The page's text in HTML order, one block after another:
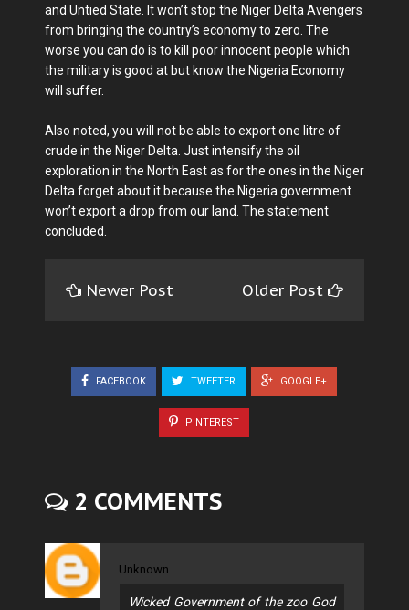
and Untied State. It won’t stop the Niger Delta Avengers
from bringing the country’s economy to zero. The
worse you can do is to kill poor innocent people which
the military is good at but know the Nigeria Economy
will suffer.
Also noted, you will not be able to export one litre of
crude in the Niger Delta. Just intensify the oil
exploration in the North East as for the ones in the Niger
Delta forget about it because the Nigeria government
won’t export a drop from our land. The statement
concluded.
Newer Post Older Post
FACEBOOK TWEETER GOOGLE+
PINTEREST
2 COMMENTS
Unknown
Wicked Government of the zoo God